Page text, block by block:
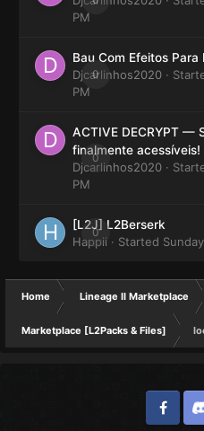
PM
0
Bau Com Efeitos Para
Djcarlinhos2020 ·
PM
0
ACTIVE DECRYPT —
finalmente acessíveis!
Djcarlinhos2020 ·
PM
0
[L2J] L2Berserk
Happii · Started
Home Lineage II Marketplace
Marketplace [L2Packs & Files]
Facebook